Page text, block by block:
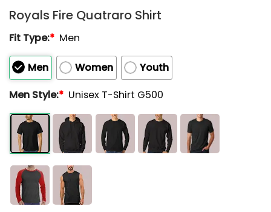
Royals Fire Quatraro Shirt
Fit Type:* Men
Men Women
Youth
Men Style:* Unisex T-Shirt G500